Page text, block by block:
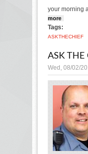
your morning
more
Tags:
ASKTHECHIEF
ASK THE
Wed, 08/02/